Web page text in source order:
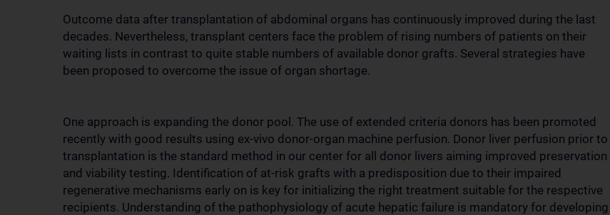
Outcome data after transplantation of abdominal organs has continuously improved during the last
decades. Nevertheless, transplant centers face the problem of rising numbers of patients on their
waiting lists in contrast to quite stable numbers of available donor grafts. Several strategies have
been proposed to overcome the issue of organ shortage.
One approach is expanding the donor pool. The use of extended criteria donors has been promoted
recently with good results using ex-vivo donor-organ machine perfusion. Donor liver perfusion prior to
transplantation is the standard method in our center for all donor livers aiming improved preservation
and viability testing. Identification of at-risk grafts with a predisposition due to their impaired
regenerative mechanisms early on is key for initializing the right treatment suitable for the respective
recipients. Understanding of the pathophysiology of acute hepatic failure is mandatory for developing